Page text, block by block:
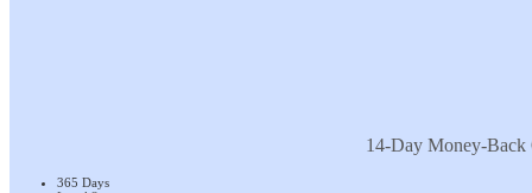
14-Day Money-Back
365 Days